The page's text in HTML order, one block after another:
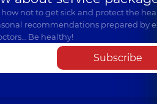
not to get sick and protect the
recommendations prepared by
Be healthy!
Subscribe